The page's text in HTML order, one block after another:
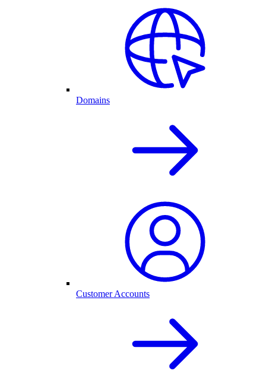
Domains
Customer Accounts